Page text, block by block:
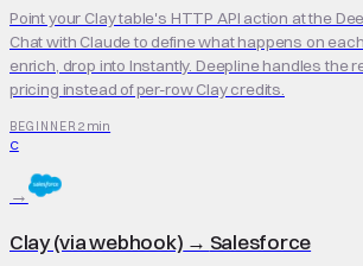
Point your Clay table's HTTP API action at the
Chat with Claude to define what happens on
enrich, drop into Instantly. Deepline handles the
pricing instead of per-row Clay credits.
BEGINNER 2 min
C
→
Clay (via webhook) → Salesforce